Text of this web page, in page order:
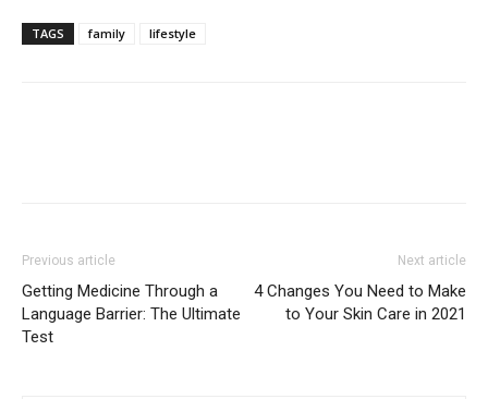
TAGS family lifestyle
Previous article
Getting Medicine Through a
Language Barrier: The Ultimate
Test
Next article
4 Changes You Need to Make
to Your Skin Care in 2021